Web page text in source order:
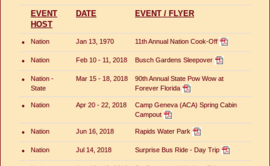
EVENT
HOST
DATE EVENT / FLYER
• Nation Jan 13, 1970 11th Annual Nation Cook-Off
• Nation Feb 10 - 11, 2018 Busch Gardens Sleepover
•
Nation -
State
Mar 15 - 18, 2018
90th Annual State Pow Wow at
Forever Florida
• Nation Apr 20 - 22, 2018
Camp Geneva (ACA) Spring Cabin
Campout
• Nation Jun 16, 2018 Rapids Water Park
• Nation Jul 14, 2018 Surprise Bus Ride - Day Trip